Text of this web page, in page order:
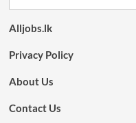
Alljobs.lk
Privacy Policy
About Us
Contact Us